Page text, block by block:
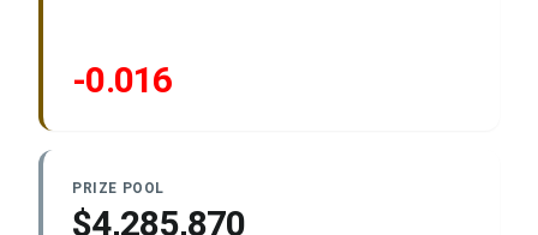
-0.016
PRIZE POOL
$4,285,870